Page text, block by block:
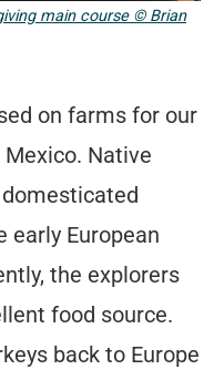
main course ©Brian
on farms for our
Native
early European
the explorers
food source.
back to Europe